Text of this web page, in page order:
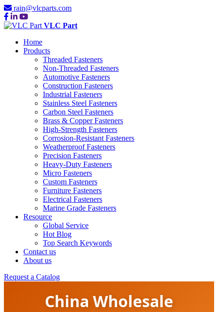
rain@vlcparts.com
VLC Part
Home
Products
Threaded Fasteners
Non-Threaded Fasteners
Automotive Fasteners
Construction Fasteners
Industrial Fasteners
Stainless Steel Fasteners
Carbon Steel Fasteners
Brass & Copper Fasteners
High-Strength Fasteners
Corrosion-Resistant Fasteners
Weatherproof Fasteners
Precision Fasteners
Heavy-Duty Fasteners
Micro Fasteners
Custom Fasteners
Furniture Fasteners
Electrical Fasteners
Marine Grade Fasteners
Resource
Global Service
Hot Blog
Top Search Keywords
Contact us
About us
Request a Catalog
China Wholesale